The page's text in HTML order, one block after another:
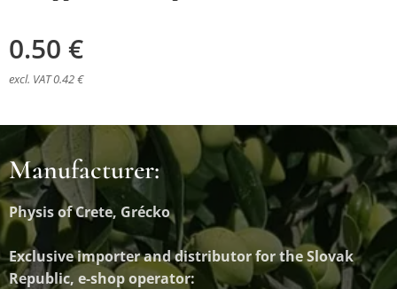
0.50 €
excl. VAT 0.42 €
Manufacturer:
Physis of Crete, Grécko
Exclusive importer and distributorfor the Slovak
Republic, e-shop operator: